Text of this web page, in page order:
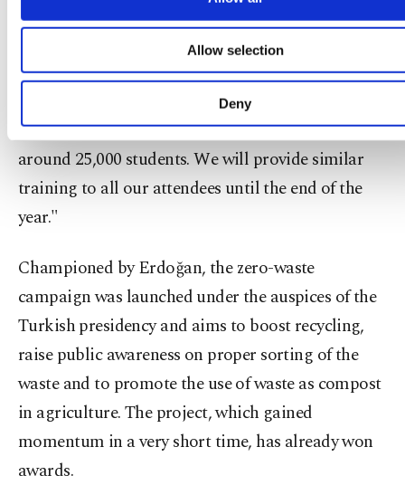
your cookie preferences through the panel below.
learn more about cookies, you can click on the
Cookie Information Text
Allow selection
Deny
nearly 43,000 course attendees since the beginning
of the academic year. We have provided
educational programs on how leftovers can be
cooked to approximately 60 percent of these
attendees as part of the project. This ratio equals
around 25,000 students. We will provide similar
training to all our attendees until the end of the
year."
Championed by Erdoğan, the zero-waste
campaign was launched under the auspices of the
Turkish presidency and aims to boost recycling,
raise public awareness on proper sorting of the
waste and to promote the use of waste as compost
in agriculture. The project, which gained
momentum in a very short time, has already won
awards.